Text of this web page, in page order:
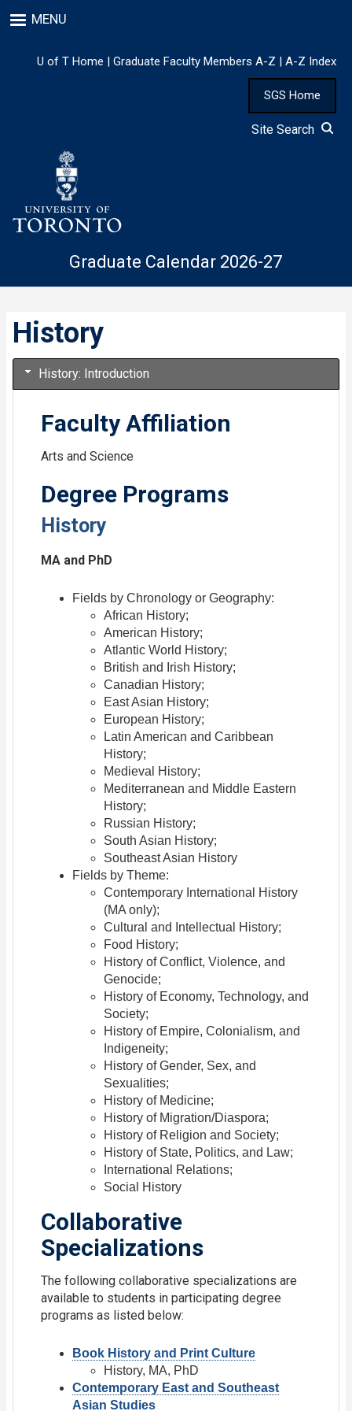
to
content
MENU
U of T Home | Graduate Faculty Members A-Z | A-Z Index
SGS Home
Site Search
Graduate Calendar 2026-27
History
History: Introduction
Faculty Affiliation
Arts and Science
Degree Programs
History
MA and PhD
Fields by Chronology or Geography:
African History;
American History;
Atlantic World History;
British and Irish History;
Canadian History;
East Asian History;
European History;
Latin American and Caribbean
History;
Medieval History;
Mediterranean and Middle Eastern
History;
Russian History;
South Asian History;
Southeast Asian History
Fields by Theme:
Contemporary International History
(MA only);
Cultural and Intellectual History;
Food History;
History of Conflict, Violence, and
Genocide;
History of Economy, Technology, and
Society;
History of Empire, Colonialism, and
Indigeneity;
History of Gender, Sex, and
Sexualities;
History of Medicine;
History of Migration/Diaspora;
History of Religion and Society;
History of State, Politics, and Law;
International Relations;
Social History
Collaborative
Specializations
The following collaborative specializations are
available to students in participating degree
programs as listed below:
Book History and Print Culture
History, MA, PhD
Contemporary East and Southeast
Asian Studies